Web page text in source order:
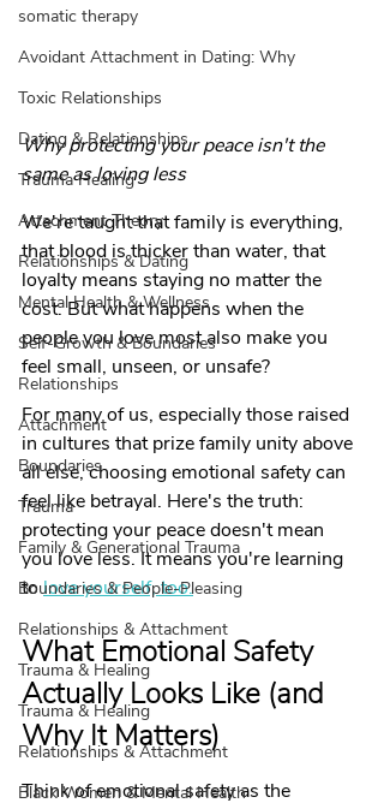
somatic therapy
Avoidant Attachment in Dating: Why
Toxic Relationships
Dating & Relationships
Trauma Healing
Attachment Theory
Relationships & Dating
Mental Health & Wellness
Self-Growth & Boundaries
Relationships
Attachment
Boundaries
Trauma
Family & Generational Trauma
Boundaries & People-Pleasing
Relationships & Attachment
Trauma & Healing
Trauma & Healing
Relationships & Attachment
Black Women & Mental Health
Why protecting your peace isn't the
same as loving less
We're taught that family is everything,
that blood is thicker than water, that
loyalty means staying no matter the
cost. But what happens when the
people you love most also make you
feel small, unseen, or unsafe?
For many of us, especially those raised
in cultures that prize family unity above
all else, choosing emotional safety can
feel like betrayal. Here's the truth:
protecting your peace doesn't mean
you love less. It means you're learning
to love yourself, too.
What Emotional Safety
Actually Looks Like (and
Why It Matters)
Think of emotional safety as the